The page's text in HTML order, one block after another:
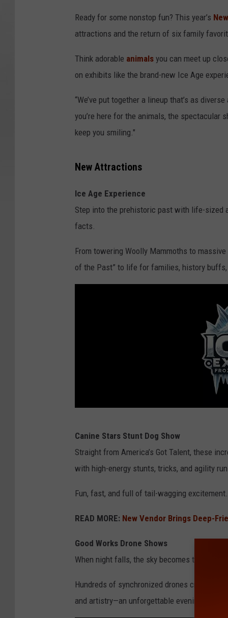
Ready for some nonstop fun? This year’s
attractions and the return of six family
Think adorable animals you can meet up
on exhibits like the brand-new Ice Age
“We’ve put together a lineup that’s as
you’re here for the animals, the spectacular
keep you smiling."
New Attractions
Ice Age Experience
Step into the prehistoric past with life-sized
facts.
From towering Woolly Mammoths to
of the Past” to life for families, history
i
-
N
Y
F
a
Canine Stars Stunt Dog Show
Straight from America’s Got Talent, these
with high-energy stunts, tricks, and agility
Fun, fast, and full of tail-wagging excitement.
READ MORE: New Vendor Brings Deep-
Good Works Drone Shows
When night falls, the sky becomes the stage.
Hundreds of synchronized drones create
and artistry—an unforgettable evening